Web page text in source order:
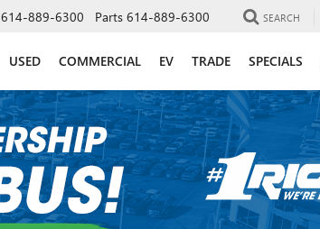
614-889-6300 Parts 614-889-6300 SEARCH
USED COMMERCIAL EV TRADE SPECIALS